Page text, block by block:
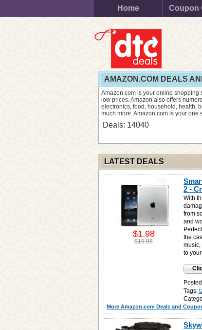
Home Coupon
AMAZON.COM DEALS
Amazon.com is your online shopping
low prices. Amazon also offers
electronics, food, household, health,
much more. Amazon.com is your one
Deals: 14040
LATEST DEALS
2 -
With
from
and
the
to
Tags:
$1.98
$19.95
More Amazon.com Deals and